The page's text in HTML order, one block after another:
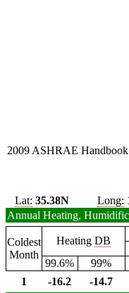
2009 ASHRAE
Lat: 35.38N Long:
Annual Heating,
Coldest
Month
Heating DB
99.6%
99%
1
-16.2 -14.7